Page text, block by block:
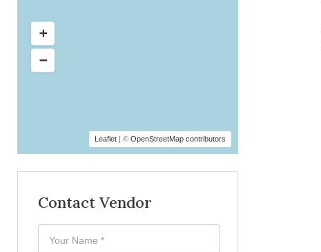
Leaflet | © OpenStreetMap contributors
Contact Vendor